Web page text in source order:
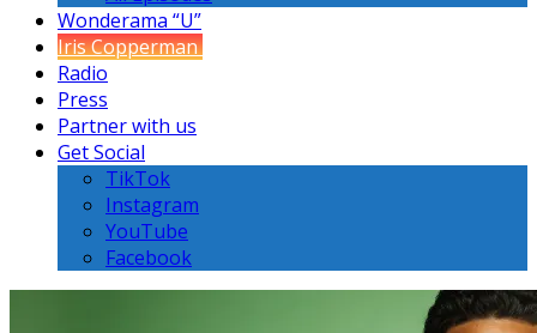
Wonderama “U”
Iris Copperman
Radio
Press
Partner with us
Get Social
TikTok
Instagram
YouTube
Facebook